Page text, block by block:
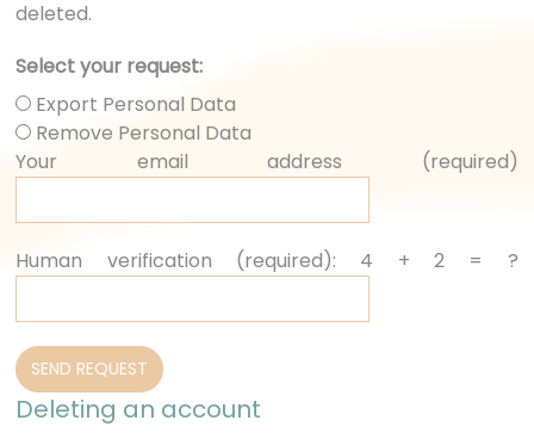
deleted.
Select your request:
Export Personal Data
Remove Personal Data
Your email address (required)
Human verification (required): 4 + 2 = ?
Deleting an account